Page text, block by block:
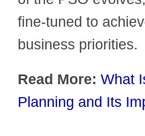
fine-tuned to
business priorities.
Read More:What
Planning and Its